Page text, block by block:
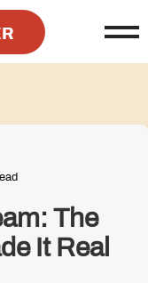
The
It Real